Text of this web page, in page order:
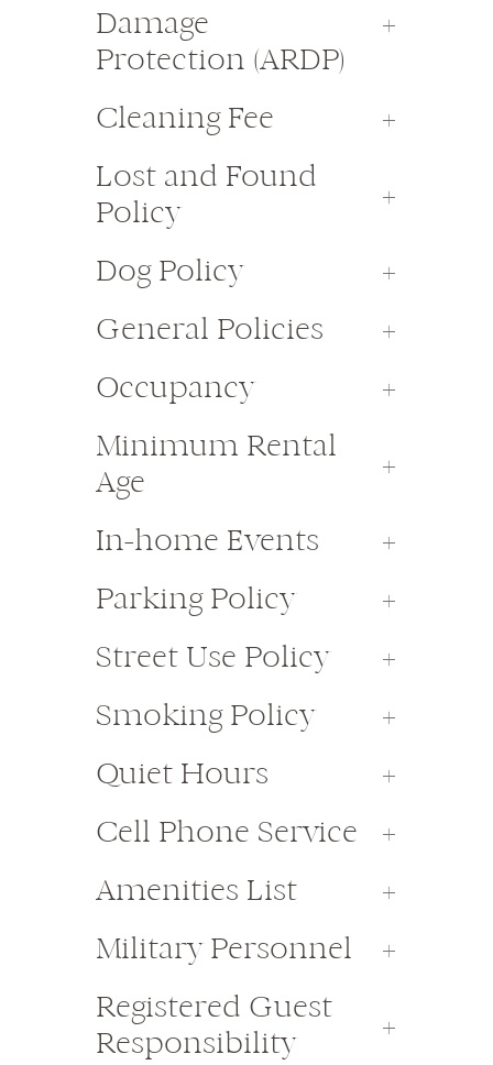
Damage
Protection (ARDP)
Cleaning Fee
Lost and Found
Policy
Dog Policy
General Policies
Occupancy
Minimum Rental
Age
In-home Events
Parking Policy
Street Use Policy
Smoking Policy
Quiet Hours
Cell Phone Service
Amenities List
Military Personnel
Registered Guest
Responsibility